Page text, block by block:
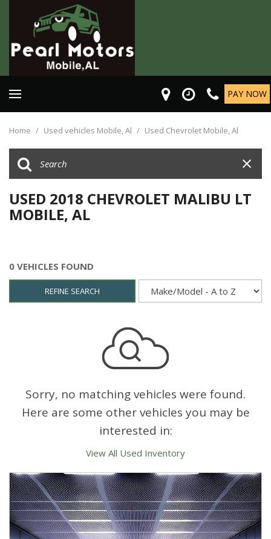
PAY NOW
Home / Used vehicles Mobile, Al / Used Chevrolet Mobile, Al
USED 2018 CHEVROLET MALIBU LT
MOBILE, AL
0 VEHICLES FOUND
REFINE SEARCH
Sorry, no matching vehicles were found.
Here are some other vehicles you may be
interested in:
View All Used Inventory